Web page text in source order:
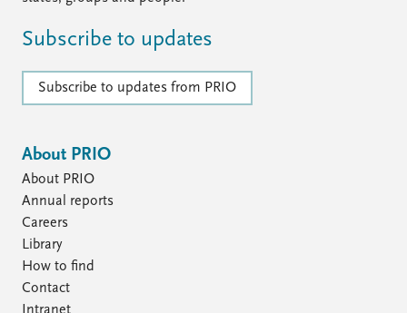
Subscribe to updates
Subscribe to updates from PRIO
About PRIO
About PRIO
Annual reports
Careers
Library
How to find
Contact